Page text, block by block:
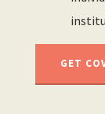
GET